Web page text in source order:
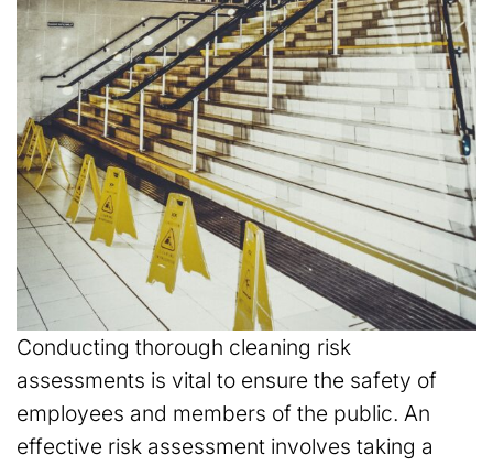
Conducting thorough cleaning risk
assessments is vital to ensure the safety of
employees and members of the public. An
effective risk assessment involves taking a